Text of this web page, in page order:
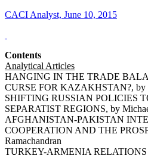
CACI Analyst, June 10, 2015
Contents
Analytical Articles
HANGING IN THE TRADE
CURSE FOR KAZAKHSTAN?, by
SHIFTING RUSSIAN POLICIES
SEPARATIST REGIONS, by
AFGHANISTAN-PAKISTAN
COOPERATION AND THE
Ramachandran
TURKEY-ARMENIA